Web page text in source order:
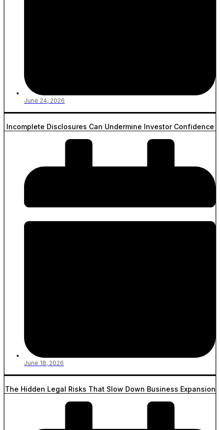
June 24, 2026
Incomplete Disclosures Can Undermine Investor Confidence
June 18, 2026
The Hidden Legal Risks That Slow Down Business Expansion